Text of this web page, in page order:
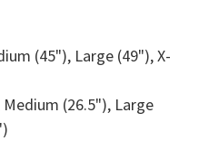
(45"), Large (49"), X-
(26.5"), Large